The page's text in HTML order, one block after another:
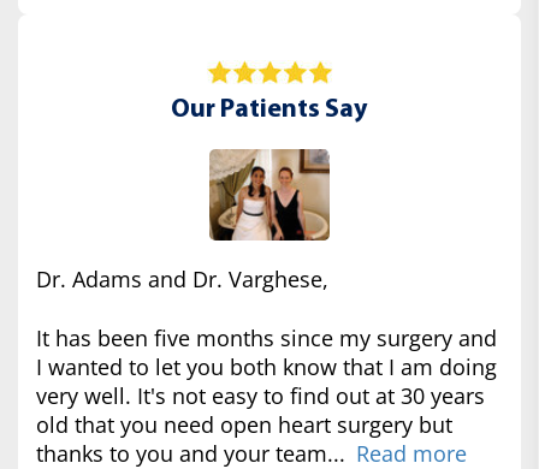
Our Patients Say
Dr. Adams and Dr. Varghese,
It has been five months since my surgery and
I wanted to let you both know that I am doing
very well. It's not easy to find out at 30 years
old that you need open heart surgery but
thanks to you and your team... Read more